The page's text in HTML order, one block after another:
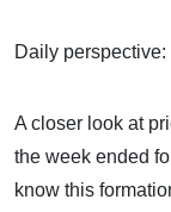
Daily perspective:
A closer look at
the week ended
know this